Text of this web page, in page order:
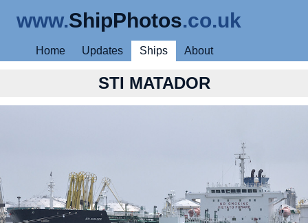
www.ShipPhotos.co.uk
Home Updates Ships About
STI MATADOR